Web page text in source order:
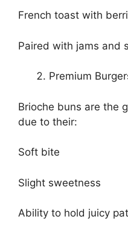
French toast with
Paired with jams and
Premium
Brioche buns are the
due to their:
Soft bite
Slight sweetness
Ability to hold juicy